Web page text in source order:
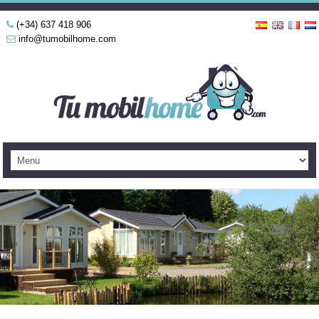
(+34) 637 418 906
info@tumobilhome.com